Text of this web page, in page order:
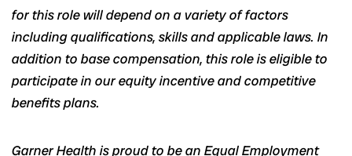
for this role will depend on a variety of factors
including qualifications, skills and applicable laws. In
addition to base compensation, this role is eligible to
participate in our equity incentive and competitive
benefits plans.
Garner Health is proud to be an Equal Employment